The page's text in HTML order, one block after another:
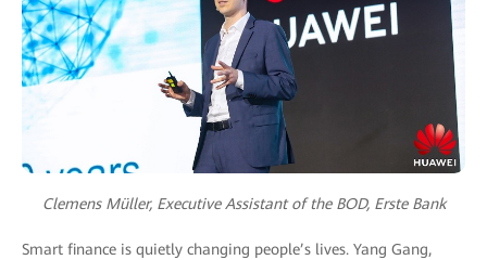
Clemens Müller, Executive Assistant of the BOD, Erste Bank
Smart finance is quietly changing people’s lives. Yang Gang,